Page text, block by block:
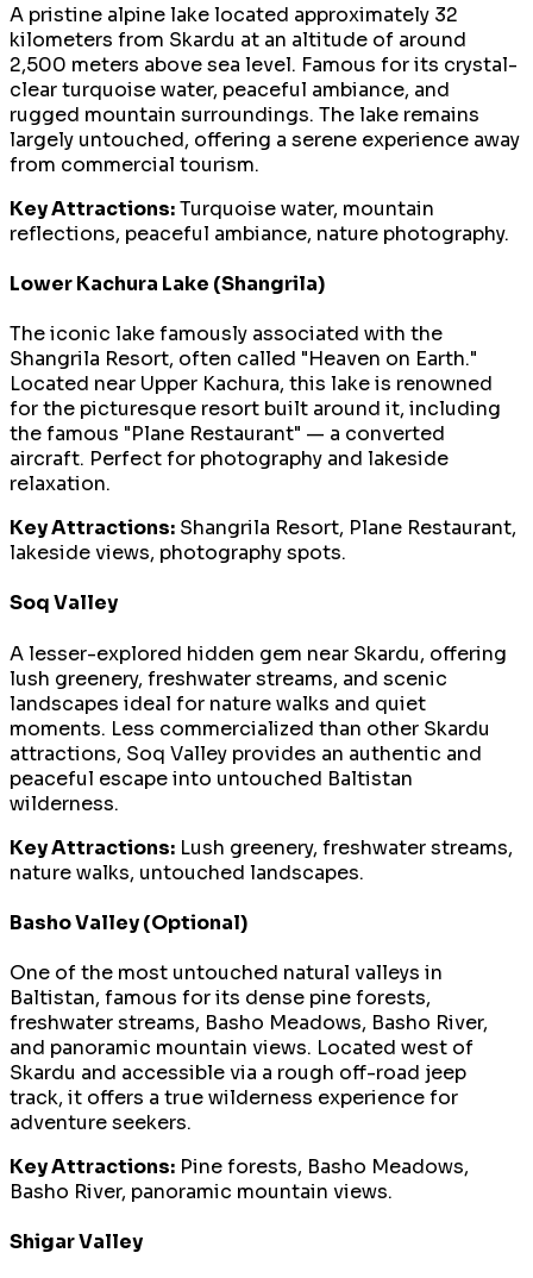
A pristine alpine lake located approximately 32
kilometers from Skardu at an altitude of around
2,500 meters above sea level. Famous for its crystal-
clear turquoise water, peaceful ambiance, and
rugged mountain surroundings. The lake remains
largely untouched, offering a serene experience away
from commercial tourism.
Key Attractions:Turquoise water, mountain
reflections, peaceful ambiance, nature photography.
Lower Kachura Lake (Shangrila)
The iconic lake famously associated with the
Shangrila Resort, often called "Heaven on Earth."
Located near Upper Kachura, this lake is renowned
for the picturesque resort built around it, including
the famous "Plane Restaurant" — a converted
aircraft. Perfect for photography and lakeside
relaxation.
Key Attractions: Shangrila Resort, Plane Restaurant,
lakeside views, photography spots.
Soq Valley
A lesser-explored hidden gem near Skardu, offering
lush greenery, freshwater streams, and scenic
landscapes ideal for nature walks and quiet
moments. Less commercialized than other Skardu
attractions, Soq Valley provides an authentic and
peaceful escape into untouched Baltistan
wilderness.
Key Attractions: Lush greenery, freshwater streams,
nature walks, untouched landscapes.
Basho Valley (Optional)
One of the most untouched natural valleys in
Baltistan, famous for its dense pine forests,
freshwater streams, Basho Meadows, Basho River,
and panoramic mountain views. Located west of
Skardu and accessible via a rough off-road jeep
track, it offers a true wilderness experience for
adventure seekers.
Key Attractions: Pine forests, Basho Meadows,
Basho River, panoramic mountain views.
Shigar Valley